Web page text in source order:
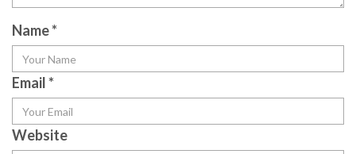
Name*
Email*
Website